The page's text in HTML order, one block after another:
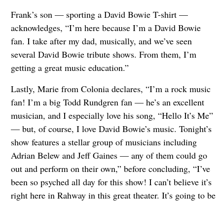
Frank’s son — sporting a David Bowie T-shirt —
acknowledges, “I’m here because I’m a David Bowie
fan. I take after my dad, musically, and we’ve seen
several David Bowie tribute shows. From them, I’m
getting a great music education.”
Lastly, Marie from Colonia declares, “I’m a rock music
fan! I’m a big Todd Rundgren fan — he’s an excellent
musician, and I especially love his song, “Hello It’s Me”
— but, of course, I love David Bowie’s music. Tonight’s
show features a stellar group of musicians including
Adrian Belew and Jeff Gaines — any of them could go
out and perform on their own,” before concluding, “I’ve
been so psyched all day for this show! I can’t believe it’s
right here in Rahway in this great theater. It’s going to be